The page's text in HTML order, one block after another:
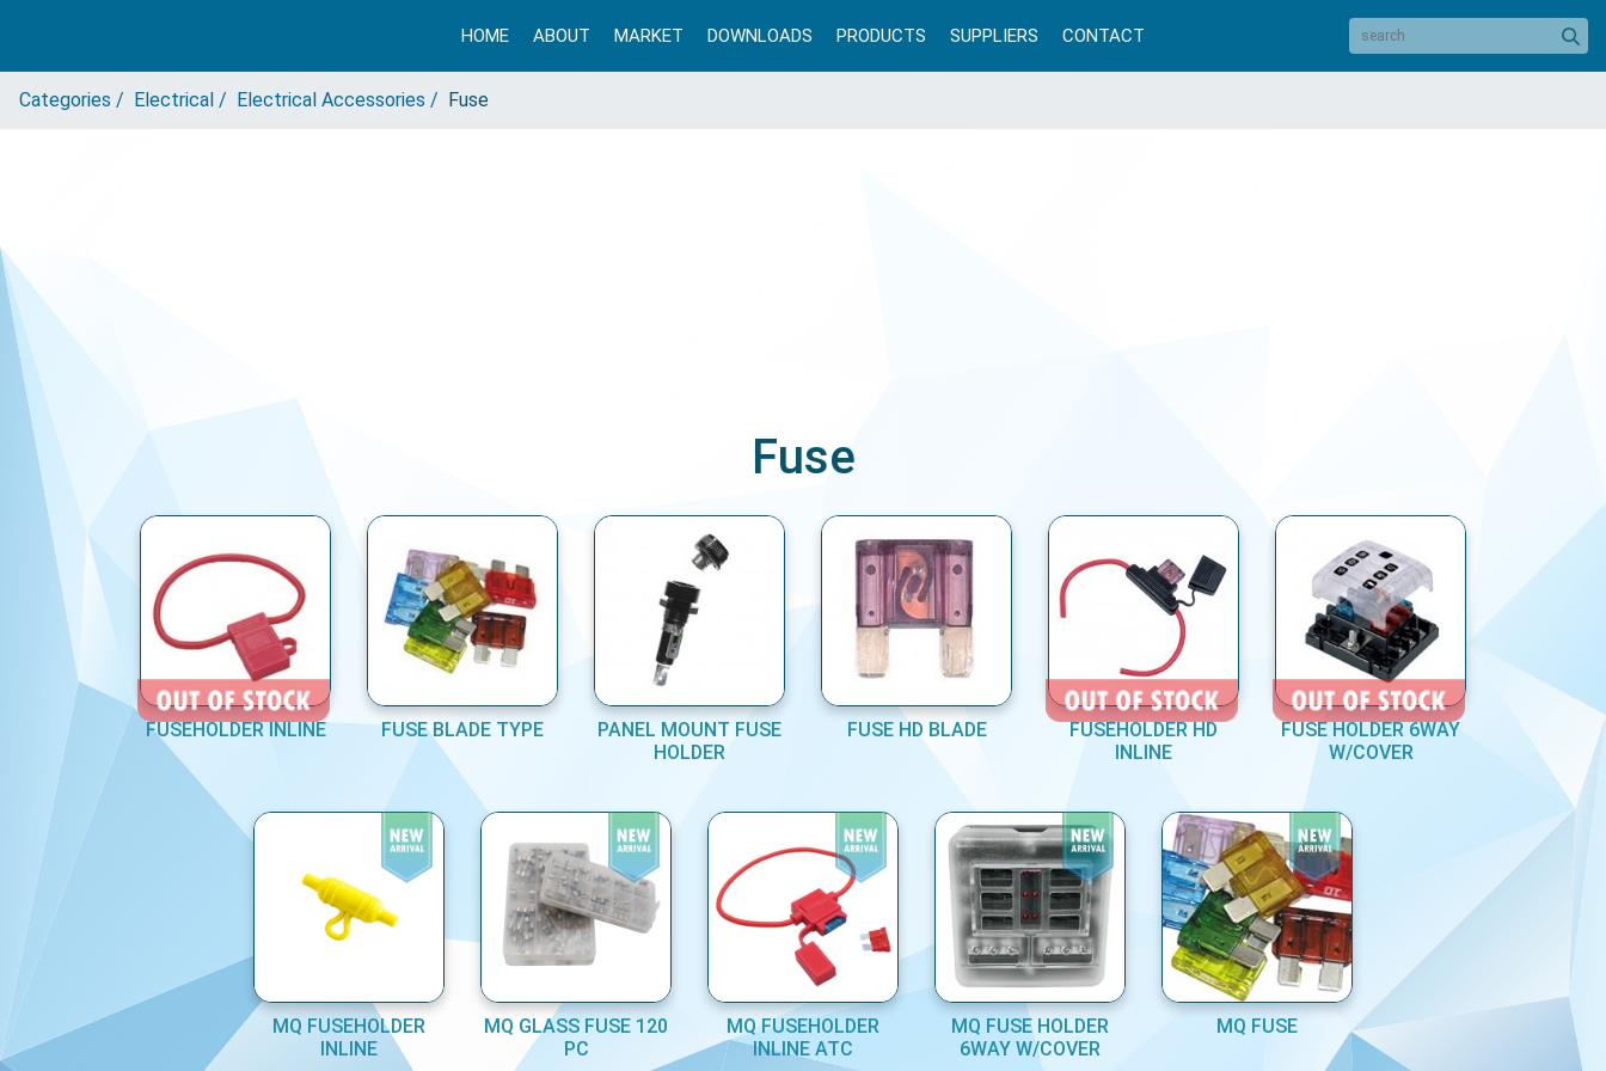
HOME ABOUT MARKET DOWNLOADS PRODUCTS SUPPLIERS CONTACT
Categories / Electrical / Electrical Accessories / Fuse
Fuse
FUSEHOLDER INLINE FUSE BLADE TYPE
PANEL MOUNT FUSE
HOLDER
FUSE HD BLADE
FUSEHOLDER HD
INLINE
FUSE HOLDER 6WAY
W/COVER
MQ FUSEHOLDER
INLINE
MQ GLASS FUSE 120
PC
MQ FUSEHOLDER
INLINE ATC
MQ FUSE HOLDER
6WAY W/COVER
MQ FUSE